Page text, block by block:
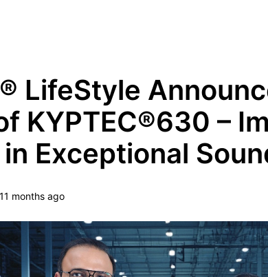
LifeStyle
KYPTEC®630 –
Exceptional
11 months ago